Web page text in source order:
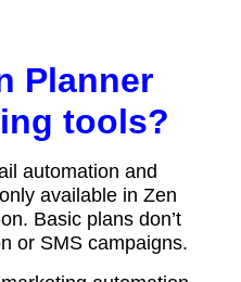
Planner
tools?
automation and
available in Zen
Basic plans don’t
or SMS campaigns.